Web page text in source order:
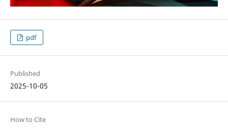
pdf
Published
2025-10-05
How to Cite